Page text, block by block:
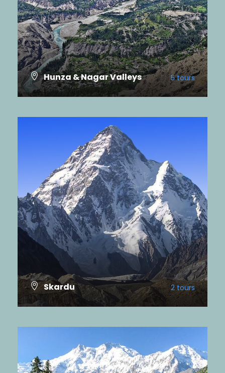
Hunza & Nagar Valleys 5 tours
Skardu 2 tours